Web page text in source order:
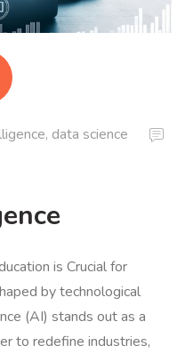
, data science
is Crucial for
by technological
(AI) stands out as a
to redefine industries,